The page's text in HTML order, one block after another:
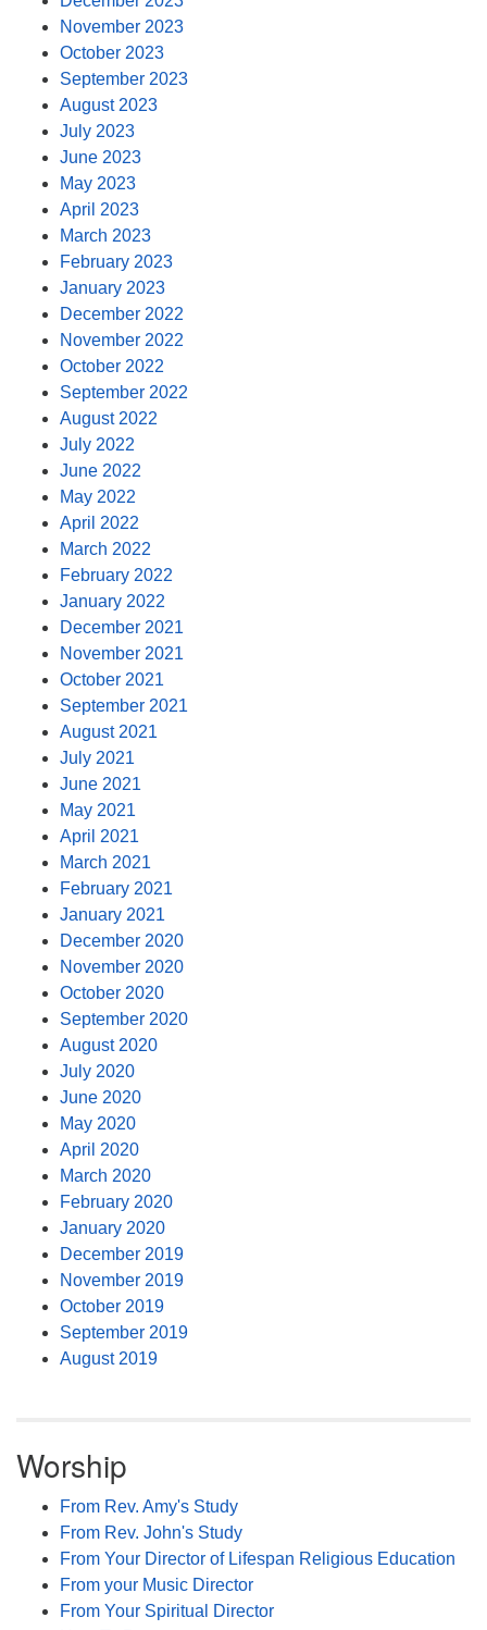
November 2023
October 2023
September 2023
August 2023
July 2023
June 2023
May 2023
April 2023
March 2023
February 2023
January 2023
December 2022
November 2022
October 2022
September 2022
August 2022
July 2022
June 2022
May 2022
April 2022
March 2022
February 2022
January 2022
December 2021
November 2021
October 2021
September 2021
August 2021
July 2021
June 2021
May 2021
April 2021
March 2021
February 2021
January 2021
December 2020
November 2020
October 2020
September 2020
August 2020
July 2020
June 2020
May 2020
April 2020
March 2020
February 2020
January 2020
December 2019
November 2019
October 2019
September 2019
August 2019
Worship
From Rev. Amy's Study
From Rev. John's Study
From Your Director of Lifespan Religious Education
From your Music Director
From Your Spiritual Director